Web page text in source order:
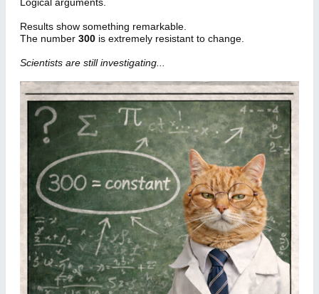
Logical arguments.
Results show something remarkable.
The number 300 is extremely resistant to change.
Scientists are still investigating...